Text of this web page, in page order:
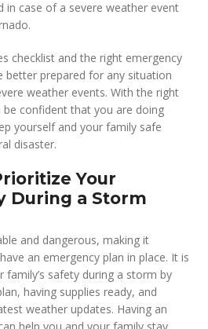
in case of a severe weather event
checklist and the right emergency
better prepared for any situation
weather events. With the right
be confident that you are doing
yourself and your family safe
disaster.
Your
During a Storm
and dangerous, making it
an emergency plan in place. It is
safety during a storm by
having supplies ready, and
weather updates. Having an